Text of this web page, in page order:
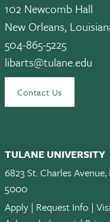
102 Newcomb Hall
New Orleans,
504-865-5225
libarts@tulane.edu
Contact Us
TULANE UNIVERSITY
6823 St. Charles
5000
Apply | Request Info |